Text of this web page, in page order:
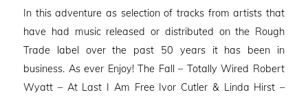
In this adventure as selection of tracks from artists that
have had music released or distributed on the Rough
Trade label over the past 50 years it has been in
business. As ever Enjoy! The Fall – Totally Wired Robert
Wyatt – At Last I Am Free Ivor Cutler & Linda Hirst –